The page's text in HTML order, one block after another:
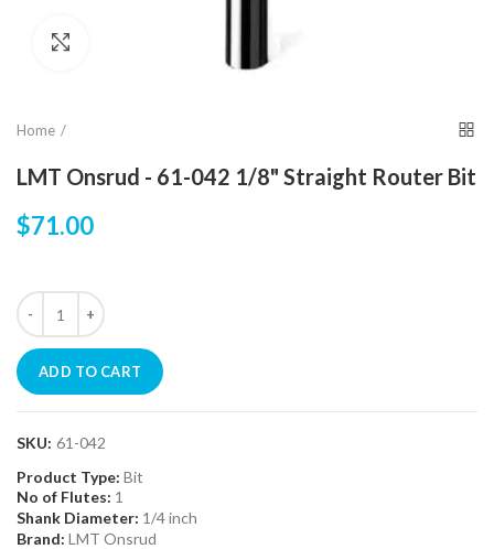
Home
LMT Onsrud - 61-042 1/8" Straight Router Bit
$71.00
ADD TO CART
SKU: 61-042
Product Type: Bit
No of Flutes: 1
Shank Diameter: 1/4 inch
Brand: LMT Onsrud